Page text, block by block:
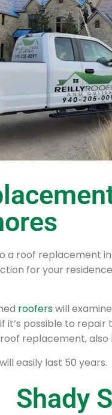
a roof replacement in
for your
rooferswill
it’s possible to
replacement,
easily last 50 years.
Shady